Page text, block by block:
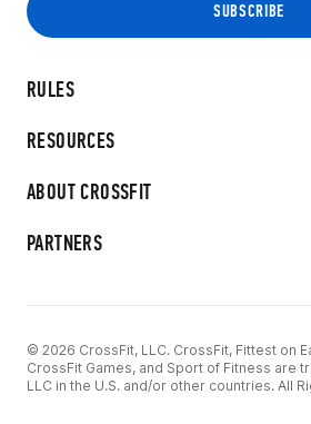
RULES
RESOURCES
ABOUT CROSSFIT
PARTNERS
© 2026 CrossFit, LLC. CrossFit, Fittest on
CrossFit Games, and Sport of Fitness are
LLC in the U.S. and/or other countries. All